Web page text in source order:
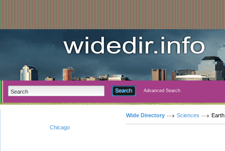
Advanced Search
Chicago
Wide Directory Sciences